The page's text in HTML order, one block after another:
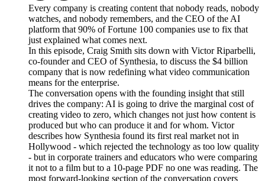
Every company is creating content that nobody reads, nobody
watches, and nobody remembers, and the CEO of the AI
platform that 90% of Fortune 100 companies use to fix that
just explained what comes next.
In this episode, Craig Smith sits down with Victor Riparbelli,
co-founder and CEO of Synthesia, to discuss the $4 billion
company that is now redefining what video communication
means for the enterprise.
The conversation opens with the founding insight that still
drives the company: AI is going to drive the marginal cost of
creating video to zero, which changes not just how content is
produced but who can produce it and for whom. Victor
describes how Synthesia found its first real market not in
Hollywood - which rejected the technology as too low quality
- but in corporate trainers and educators who were comparing
it not to a film but to a 10-page PDF no one was reading. The
most forward-looking section of the conversation covers